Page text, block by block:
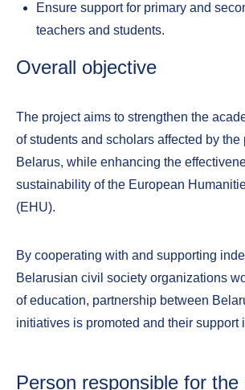
Ensure support for primary and
teachers and students.
Overall objective
The project aims to strengthen the
of students and scholars affected by
Belarus, while enhancing the
sustainability of the European
(EHU).
By cooperating with and supporting
Belarusian civil society organizations
of education, partnership between
initiatives is promoted and their support
Person responsible for the